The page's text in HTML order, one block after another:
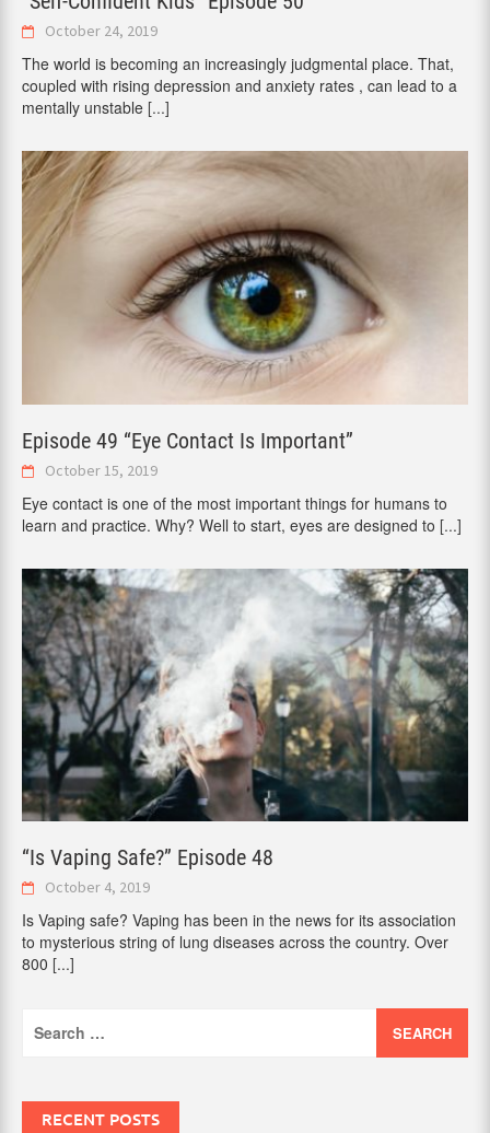
October 24, 2019
The world is becoming an increasingly judgmental place. That,
coupled with rising depression and anxiety rates , can lead to a
mentally unstable [...]
Episode 49 “Eye Contact Is Important”
October 15, 2019
Eye contact is one of the most important things for humans to
learn and practice. Why? Well to start, eyes are designed to [...]
“Is Vaping Safe?” Episode 48
October 4, 2019
Is Vaping safe? Vaping has been in the news for its association
to mysterious string of lung diseases across the country. Over
800 [...]
for:
RECENT POSTS